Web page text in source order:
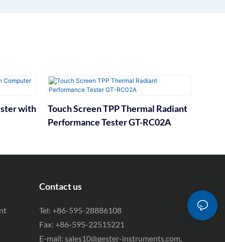
with
Touch Screen TPP Thermal Radiant
Performance Tester GT-RC02A
Contact us
Tel: +86-595-28886108
Fax: +86-595-22515221
E-mail:sales10@gester-instruments.com,